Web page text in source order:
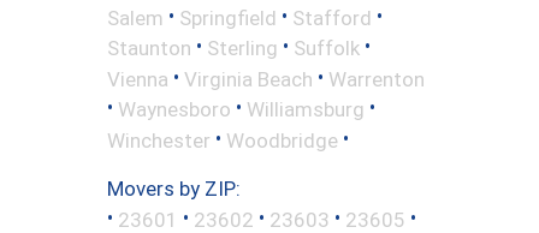
Salem • Springfield • Stafford •
Staunton • Sterling • Suffolk •
Vienna • Virginia Beach • Warrenton
• Waynesboro • Williamsburg •
Winchester • Woodbridge •
Movers by ZIP:
• 23601 • 23602 • 23603 • 23605 •